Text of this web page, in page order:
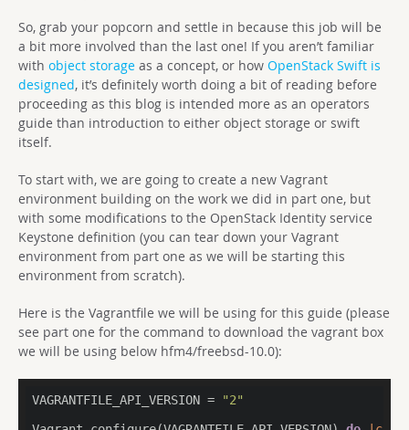
So, grab your popcorn and settle in because this job will be
a bit more involved than the last one! If you aren’t familiar
with object storage as a concept, or how OpenStack Swift is
designed, it’s definitely worth doing a bit of reading before
proceeding as this blog is intended more as an operators
guide than introduction to either object storage or swift
itself.
To start with, we are going to create a new Vagrant
environment building on the work we did in part one, but
with some modifications to the OpenStack Identity service
Keystone definition (you can tear down your Vagrant
environment from part one as we will be starting this
environment from scratch).
Here is the Vagrantfile we will be using for this guide (please
see part one for the command to download the vagrant box
we will be using below hfm4/freebsd-10.0):
VAGRANTFILE_API_VERSION =
"2"